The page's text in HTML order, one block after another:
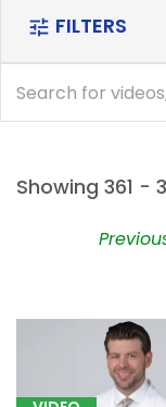
tune FILTERS
Behavioral
disorders
Showing 361 -